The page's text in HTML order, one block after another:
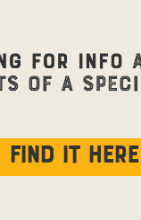
Find it here